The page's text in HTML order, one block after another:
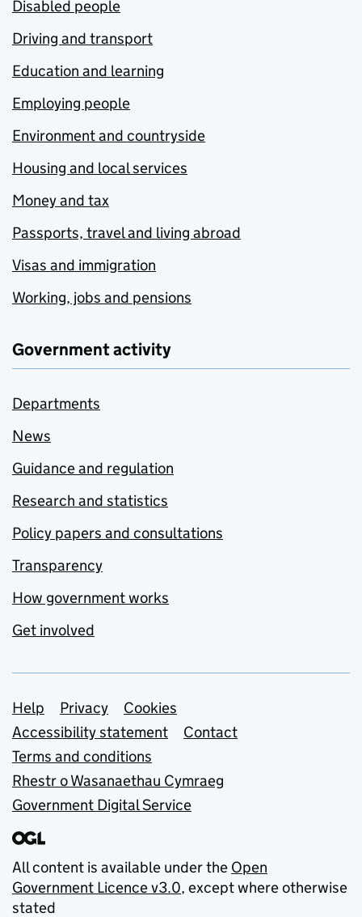
Disabled people
Driving and transport
Education and learning
Employing people
Environment and countryside
Housing and local services
Money and tax
Passports, travel and living abroad
Visas and immigration
Working, jobs and pensions
Government activity
Departments
News
Guidance and regulation
Research and statistics
Policy papers and consultations
Transparency
How government works
Get involved
Support links
Help Privacy
Cookies
Accessibility statement
Contact
Terms and conditions
Rhestr o Wasanaethau Cymraeg
Government Digital Service
All content is available under the Open
Government Licence v3.0, except where otherwise
stated